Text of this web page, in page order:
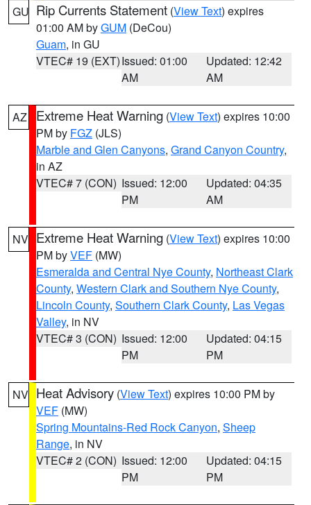
GU Rip Currents Statement (View Text) expires
01:00 AM byGUM (DeCou)
Guam, in GU
VTEC# 19 (EXT)Issued: 01:00
AM
Updated: 12:42
AM
AZ Extreme Heat Warning (View Text) expires 10:00
PM by FGZ (JLS)
Marble and Glen Canyons, Grand Canyon Country,
in AZ
VTEC# 7 (CON) Issued: 12:00
PM
Updated: 04:35
AM
NV Extreme Heat Warning (View Text) expires 10:00
PM byVEF (MW)
Esmeralda and Central Nye County, Northeast Clark
County, Western Clark and Southern Nye County,
Lincoln County, Southern Clark County, Las Vegas
Valley, in NV
VTEC# 3 (CON) Issued: 12:00
PM
Updated: 04:15
PM
NV Heat Advisory (View Text) expires 10:00 PM by
VEF (MW)
Spring Mountains-Red Rock Canyon, Sheep
Range, in NV
VTEC# 2 (CON) Issued: 12:00
PM
Updated: 04:15
PM